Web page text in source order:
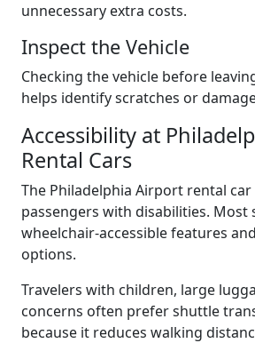
unnecessary extra costs.
Inspect the Vehicle
Checking the vehicle before
helps identify scratches or
Accessibility at
Rental Cars
The Philadelphia Airport rental
passengers with disabilities. Most
wheelchair-accessible features
options.
Travelers with children, large
concerns often prefer shuttle
because it reduces walking